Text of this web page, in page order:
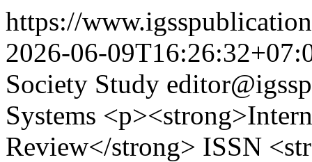
https://
2026-06-
Society Study
Systems
Review</strong> ISSN